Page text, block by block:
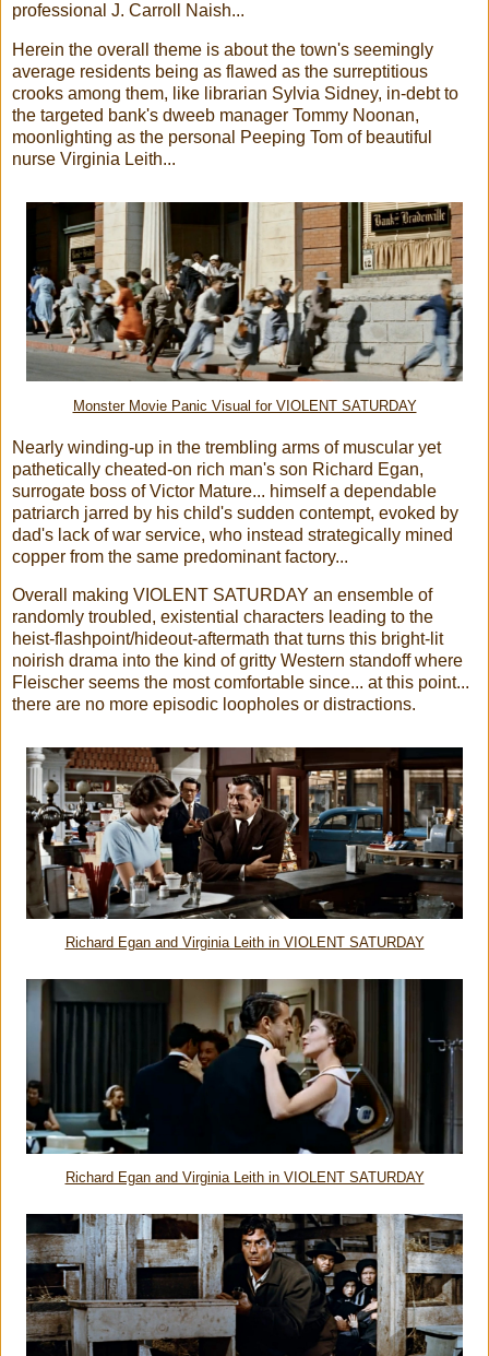
professional J. Carroll Naish...
Herein the overall theme is about the town's seemingly
average residents being as flawed as the surreptitious
crooks among them, like librarian Sylvia Sidney, in-debt to
the targeted bank's dweeb manager Tommy Noonan,
moonlighting as the personal Peeping Tom of beautiful
nurse Virginia Leith...
Monster Movie Panic Visual for VIOLENT SATURDAY
Nearly winding-up in the trembling arms of muscular yet
pathetically cheated-on rich man's son Richard Egan,
surrogate boss of Victor Mature... himself a dependable
patriarch jarred by his child's sudden contempt, evoked by
dad's lack of war service, who instead strategically mined
copper from the same predominant factory...
Overall making VIOLENT SATURDAY an ensemble of
randomly troubled, existential characters leading to the
heist-flashpoint/hideout-aftermath that turns this bright-lit
noirish drama into the kind of gritty Western standoff where
Fleischer seems the most comfortable since... at this point...
there are no more episodic loopholes or distractions.
Richard Egan and Virginia Leith in VIOLENT SATURDAY
Richard Egan and Virginia Leith in VIOLENT SATURDAY